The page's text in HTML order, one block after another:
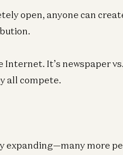
open, anyone can
It’s newspaper
all compete.
expanding—many more